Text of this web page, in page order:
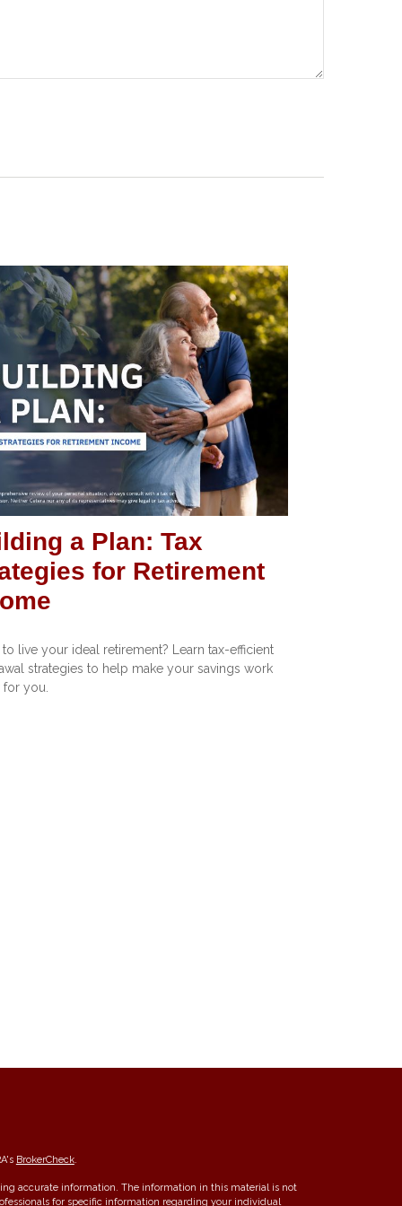
a Plan: Tax
for Retirement
to live your ideal retirement? Learn tax-efficient
strategies to help make your savings work
for you.
BrokerCheck.
accurate information. The information in this material is not
for specific information regarding your individual